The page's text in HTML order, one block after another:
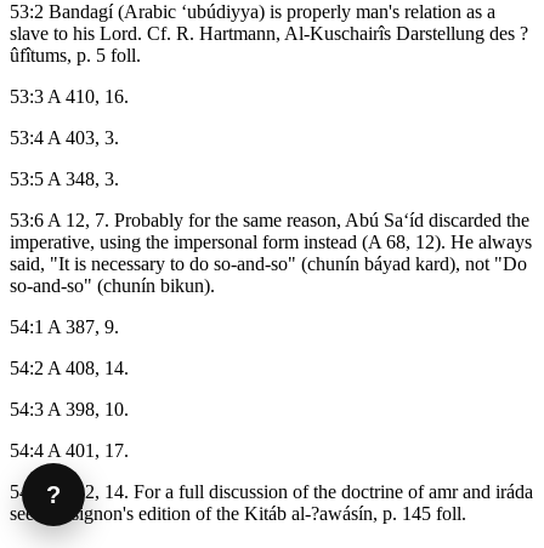
53:2 Bandagí (Arabic ‘ubúdiyya) is properly man's relation as a
slave to his Lord. Cf. R. Hartmann, Al-Kuschairîs Darstellung des ?
ûfîtums, p. 5 foll.
53:3 A 410, 16.
53:4 A 403, 3.
53:5 A 348, 3.
53:6 A 12, 7. Probably for the same reason, Abú Sa‘íd discarded the
imperative, using the impersonal form instead (A 68, 12). He always
said, "It is necessary to do so-and-so" (chunín báyad kard), not "Do
so-and-so" (chunín bikun).
54:1 A 387, 9.
54:2 A 408, 14.
54:3 A 398, 10.
54:4 A 401, 17.
54:5 A 332, 14. For a full discussion of the doctrine of amr and iráda
see Massignon's edition of the Kitáb al-?awásín, p. 145 foll.
?